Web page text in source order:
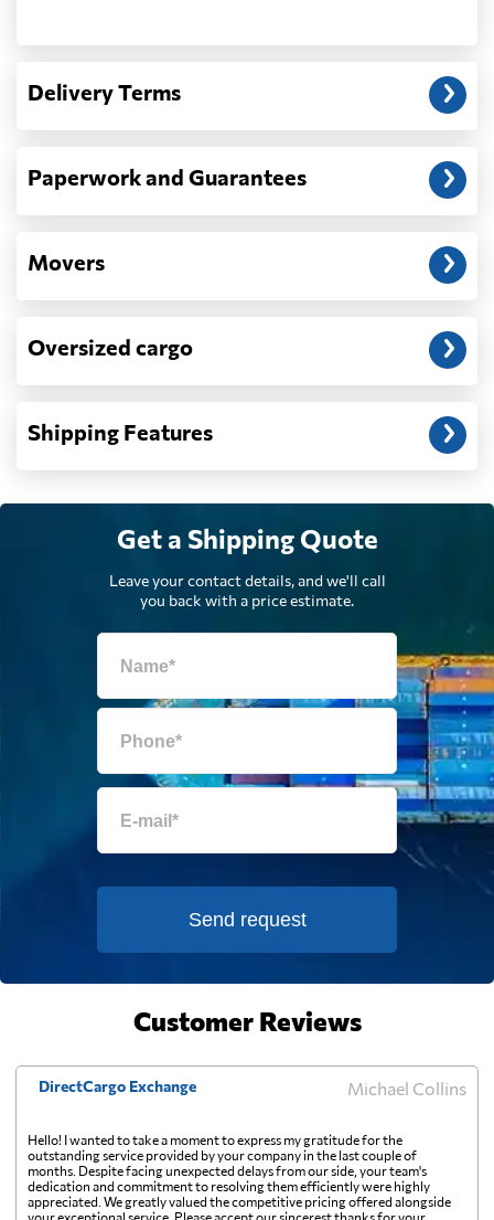
Czech Republic 4267 $
Dominica
Dominican
Republic
Egypt 2250 $
Equatorial Guinea 770 $
Eritrea 2509 $
Falkland Islands
France 2170 $
Another question?
address: before unloading.
Delivery Terms
Paperwork and Guarantees
Movers
Oversized cargo
Shipping Features
Get a Shipping Quote
Leave your contact details, and we'll call
you back with a price estimate.
Send request
Customer Reviews
DirectCargo Exchange Michael Collins
Hello! I wanted to take a moment to express my gratitude for the
outstanding service provided by your company in the last couple of
months. Despite facing unexpected delays from our side, your team's
dedication and commitment to resolving them efficiently were highly
appreciated. We greatly valued the competitive pricing offered alongside
your exceptional service. Please accept our sincerest thanks for your